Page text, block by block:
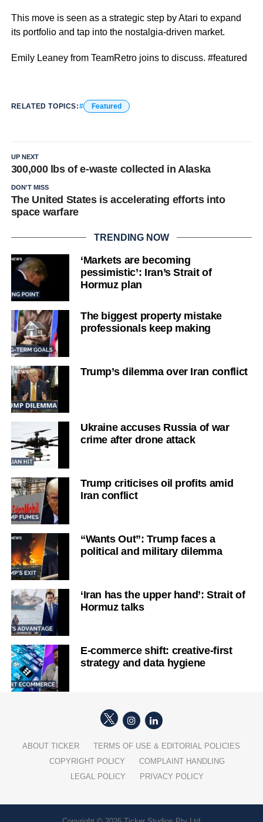
This move is seen as a strategic step by Atari to expand
its portfolio and tap into the nostalgia-driven market.
Emily Leaney from TeamRetro joins to discuss. #featured
RELATED TOPICS: Featured
UP NEXT
300,000 lbs of e-waste collected in Alaska
DON'T MISS
The United States is accelerating efforts into
space warfare
TRENDING NOW
‘Markets are becoming
pessimistic’: Iran’s Strait of
Hormuz plan
The biggest property mistake
professionals keep making
Trump’s dilemma over Iran conflict
Ukraine accuses Russia of war
crime after drone attack
Trump criticises oil profits amid
Iran conflict
“Wants Out”: Trump faces a
political and military dilemma
‘Iran has the upper hand’: Strait of
Hormuz talks
E-commerce shift: creative-first
strategy and data hygiene
ABOUT TICKER
TERMS OF USE & EDITORIAL POLICIES
COPYRIGHT POLICY
COMPLAINT HANDLING
LEGAL POLICY
PRIVACY POLICY